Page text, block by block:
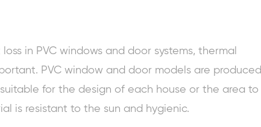
in PVC windows and door systems, thermal
PVC window and door models are produced
suitable for the design of each house or the area to
is resistant to the sun and hygienic.